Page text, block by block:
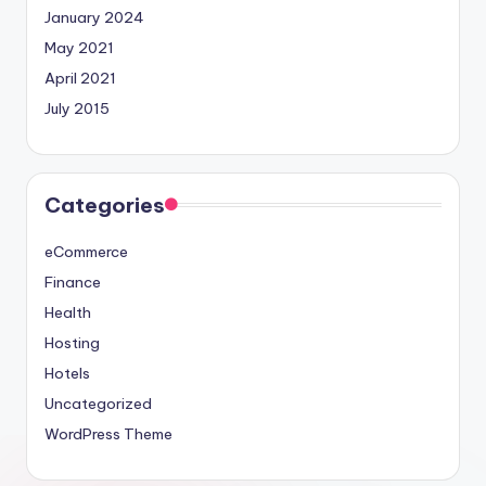
January 2024
May 2021
April 2021
July 2015
Categories
eCommerce
Finance
Health
Hosting
Hotels
Uncategorized
WordPress Theme